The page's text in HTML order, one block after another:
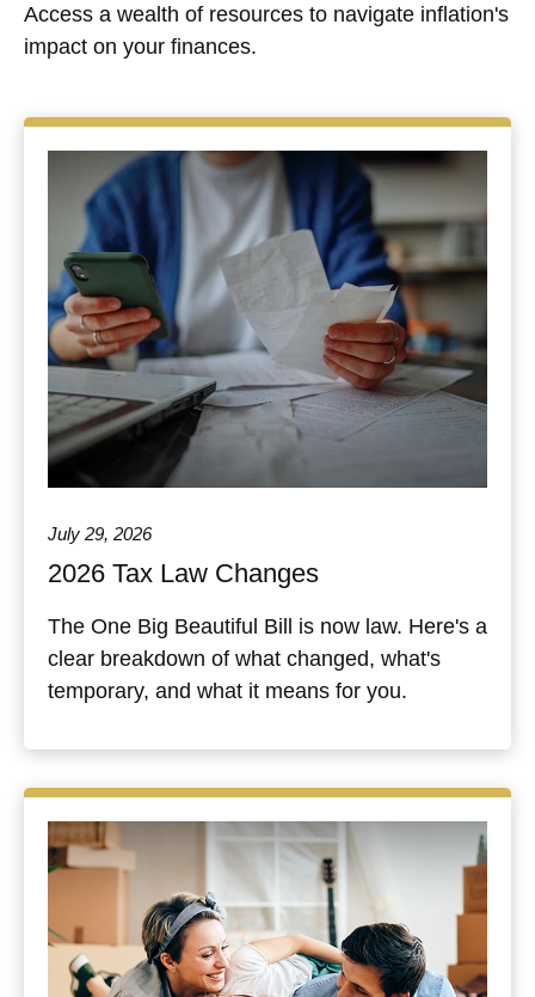
Access a wealth of resources to navigate inflation's
impact on your finances.
July 29, 2026
2026 Tax Law Changes
The One Big Beautiful Bill is now law. Here's a
clear breakdown of what changed, what's
temporary, and what it means for you.